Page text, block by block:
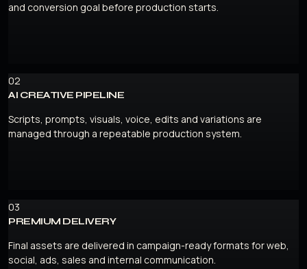
and conversion goal before production starts.
02
AI CREATIVE PIPELINE
Scripts, prompts, visuals, voice, edits and variations are
managed through a repeatable production system.
03
PREMIUM DELIVERY
Final assets are delivered in campaign-ready formats for web,
social, ads, sales and internal communication.